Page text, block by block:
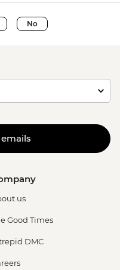
No
us
Good Times
DMC